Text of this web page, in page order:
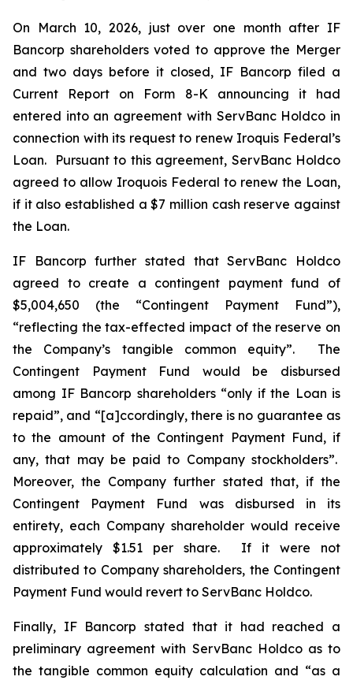
On March 10, 2026, just over one month after IF
Bancorp shareholders voted to approve the Merger
and two days before it closed, IF Bancorp filed a
Current Report on Form 8-K announcing it had
entered into an agreement with ServBanc Holdco in
connection with its request to renew Iroquis Federal’s
Loan. Pursuant to this agreement, ServBanc Holdco
agreed to allow Iroquois Federal to renew the Loan,
if it also established a $7 million cash reserve against
the Loan.
IF Bancorp further stated that ServBanc Holdco
agreed to create a contingent payment fund of
$5,004,650 (the “Contingent Payment Fund”),
“reflecting the tax-effected impact of the reserve on
the Company’s tangible common equity”. The
Contingent Payment Fund would be disbursed
among IF Bancorp shareholders “only if the Loan is
repaid”, and “[a]ccordingly, there is no guarantee as
to the amount of the Contingent Payment Fund, if
any, that may be paid to Company stockholders”.
Moreover, the Company further stated that, if the
Contingent Payment Fund was disbursed in its
entirety, each Company shareholder would receive
approximately $1.51 per share. If it were not
distributed to Company shareholders, the Contingent
Payment Fund would revert to ServBanc Holdco.
Finally, IF Bancorp stated that it had reached a
preliminary agreement with ServBanc Holdco as to
the tangible common equity calculation and “as a